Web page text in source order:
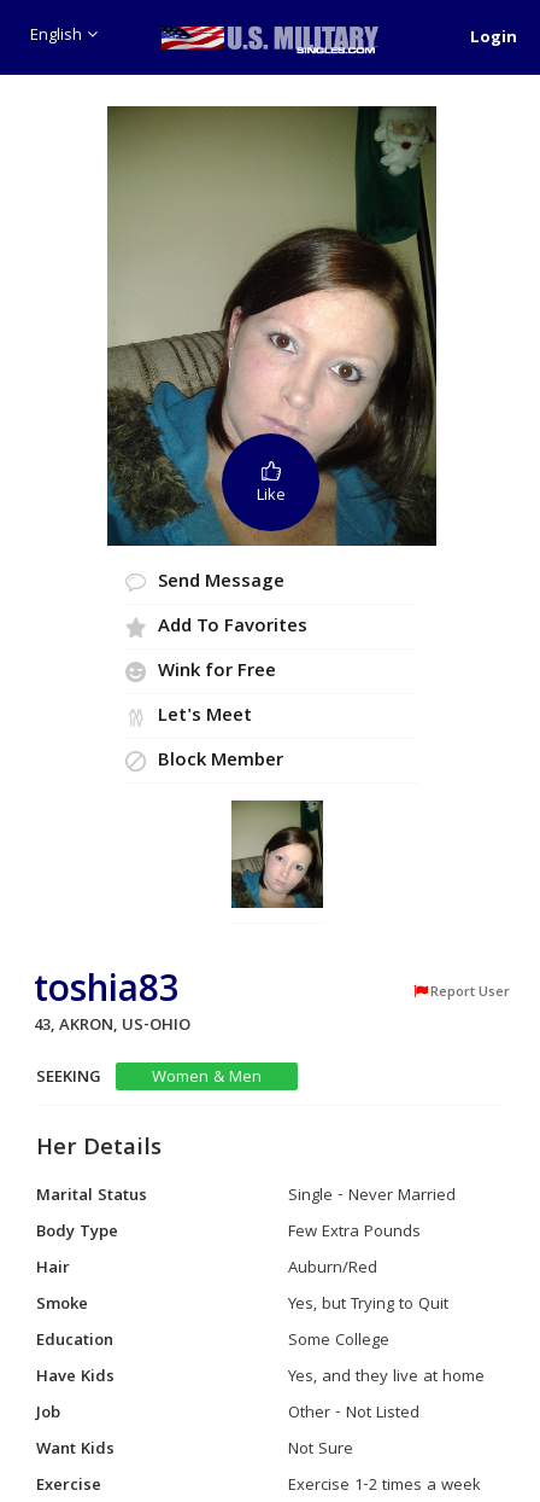
English Login
Like
Send Message
Add To Favorites
Wink for Free
Let's Meet
Block Member
toshia83 Report User
43, AKRON, US-OHIO
SEEKING
Women & Men
Her Details
Marital Status
Single - Never Married
Body Type
Few Extra Pounds
Hair
Auburn/Red
Smoke
Yes, but Trying to Quit
Education
Some College
Have Kids
Yes, and they live at home
Job
Other - Not Listed
Want Kids
Not Sure
Exercise
Exercise 1-2 times a week